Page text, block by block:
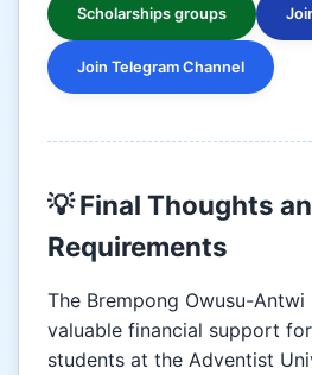
Scholarships groups
Join Telegram Channel
💡 Final Thoughts
Requirements
The Brempong Owusu-
valuable financial support
students at the Adventist